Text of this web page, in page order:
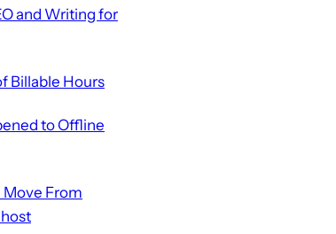
and Writing for
Billable Hours
to Offline
From